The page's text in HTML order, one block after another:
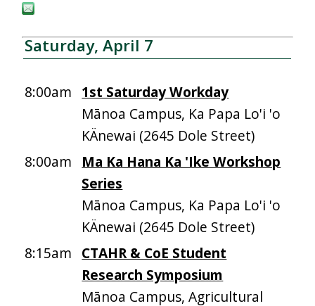
Saturday, April 7
8:00am 1st Saturday Workday
Mānoa Campus, Ka Papa Lo'i 'o
KÄnewai (2645 Dole Street)
8:00am
Ma Ka Hana Ka 'Ike Workshop
Series
Mānoa Campus, Ka Papa Lo'i 'o
KÄnewai (2645 Dole Street)
8:15am CTAHR & CoE Student
Research Symposium
Mānoa Campus, Agricultural